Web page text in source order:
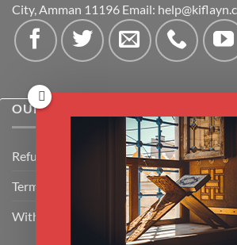
City, Amman 11196 Email:
OUR POLICIES
Refund Policy
Terms & Conditions
Withdrawal & Cancellation Policy